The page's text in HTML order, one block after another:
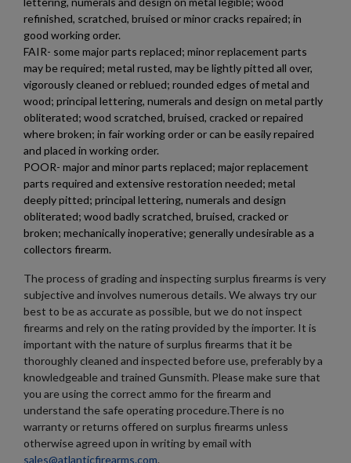
refinished, scratched, bruised or minor cracks repaired; in
good working order.
FAIR- some major parts replaced; minor replacement parts
may be required; metal rusted, may be lightly pitted all over,
vigorously cleaned or reblued; rounded edges of metal and
wood; principal lettering, numerals and design on metal partly
obliterated; wood scratched, bruised, cracked or repaired
where broken; in fair working order or can be easily repaired
and placed in working order.
POOR- major and minor parts replaced; major replacement
parts required and extensive restoration needed; metal
deeply pitted; principal lettering, numerals and design
obliterated; wood badly scratched, bruised, cracked or
broken; mechanically inoperative; generally undesirable as a
collectors firearm.
The process of grading and inspecting surplus firearms is very
subjective and involves numerous details. We always try our
best to be as accurate as possible, but we do not inspect
firearms and rely on the rating provided by the importer. It is
important with the nature of surplus firearms that it be
thoroughly cleaned and inspected before use, preferably by a
knowledgeable and trained Gunsmith. Please make sure that
you are using the correct ammo for the firearm and
understand the safe operating procedure.There is no
warranty or returns offered on surplus firearms unless
otherwise agreed upon in writing by email with
sales@atlanticfirearms.com.
Add to wishlist ×
add_circle_outline Create new list
Create wishlist ×
Wishlist name
Cancel Create wishlist
Sign in ×
You need to be logged in to save products in your wishlist.
Cancel Sign in